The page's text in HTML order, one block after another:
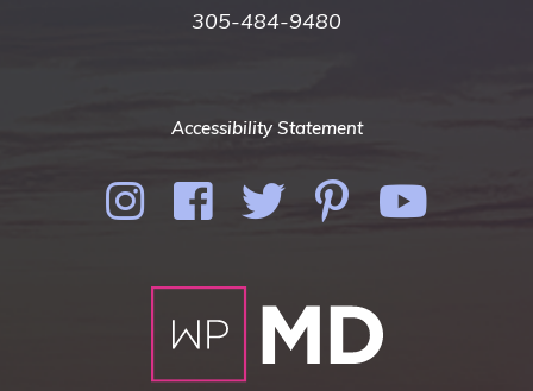
305-484-9480
Accessibility Statement